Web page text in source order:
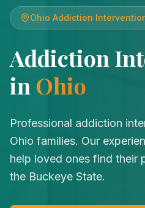
Ohio Addiction
Addiction
in Ohio
Professional addiction
Ohio families. Our
help loved ones find their
the Buckeye State.